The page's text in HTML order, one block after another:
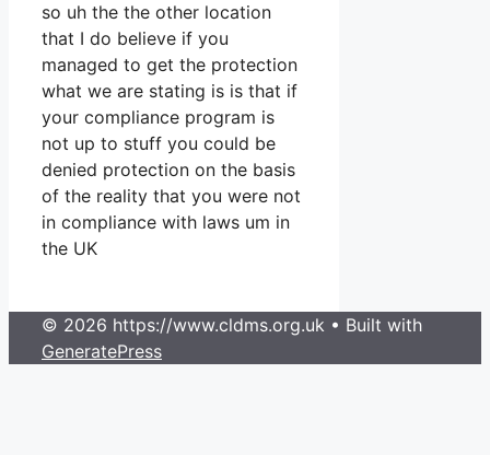
so uh the the other location
that I do believe if you
managed to get the protection
what we are stating is is that if
your compliance program is
not up to stuff you could be
denied protection on the basis
of the reality that you were not
in compliance with laws um in
the UK
© 2026 https://www.cldms.org.uk • Built with
GeneratePress